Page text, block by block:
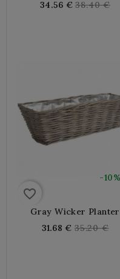
34.56 € Regular
38.40 €
-10%
favorite_border
Gray Wicker Planter
31.68 € Regular
35.20 €